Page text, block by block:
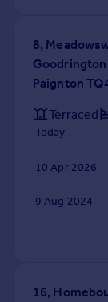
8,
Goodrington
Paignton
Terraced
Today
10 Apr 2026
9 Aug 2024
16,